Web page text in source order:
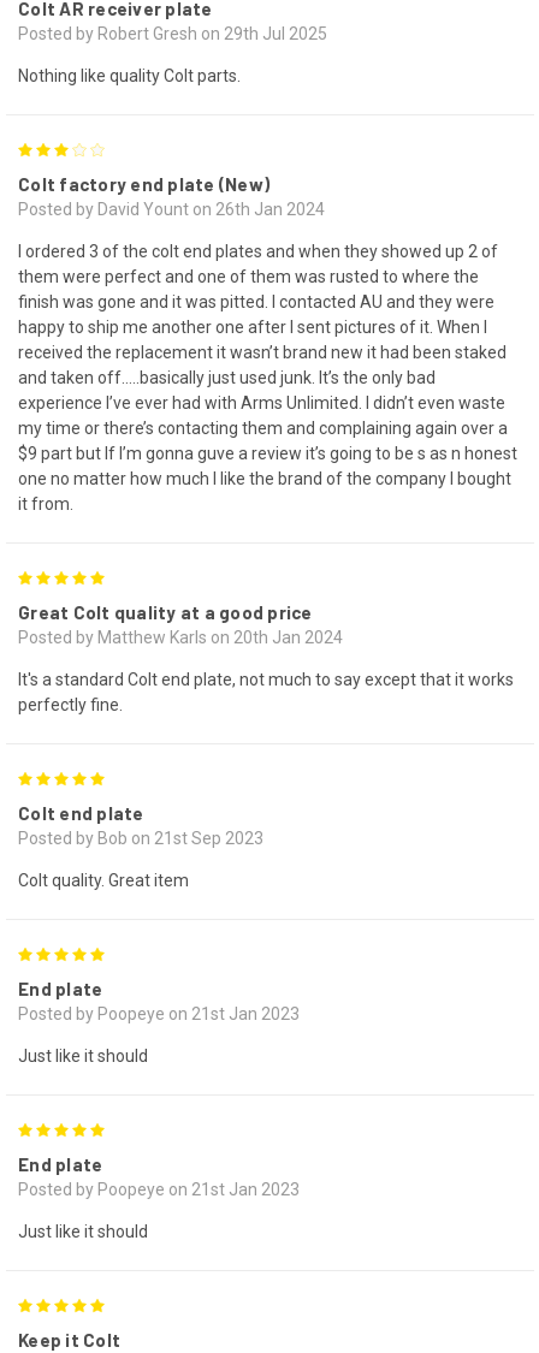
Colt AR receiver plate
Posted by Robert Gresh on 29th Jul 2025
Nothing like quality Colt parts.
Colt factory end plate (New)
Posted by David Yount on 26th Jan 2024
I ordered 3 of the colt end plates and when they showed up 2 of
them were perfect and one of them was rusted to where the
finish was gone and it was pitted. I contacted AU and they were
happy to ship me another one after I sent pictures of it. When I
received the replacement it wasn’t brand new it had been staked
and taken off…..basically just used junk. It’s the only bad
experience I’ve ever had with Arms Unlimited. I didn’t even waste
my time or there’s contacting them and complaining again over a
$9 part but If I’m gonna guve a review it’s going to be s as n honest
one no matter how much I like the brand of the company I bought
it from.
Great Colt quality at a good price
Posted by Matthew Karls on 20th Jan 2024
It's a standard Colt end plate, not much to say except that it works
perfectly fine.
Colt end plate
Posted by Bob on 21st Sep 2023
Colt quality. Great item
End plate
Posted by Poopeye on 21st Jan 2023
Just like it should
End plate
Posted by Poopeye on 21st Jan 2023
Just like it should
Keep it Colt